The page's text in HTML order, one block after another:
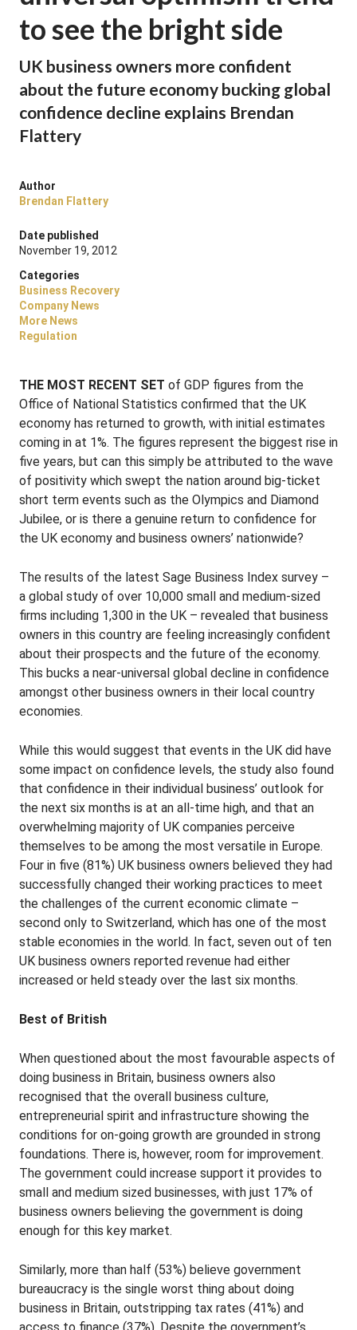
to see the bright side
UK business owners more confident
about the future economy bucking global
confidence decline explains Brendan
Flattery
Author
Brendan Flattery
Date published
November 19, 2012
Categories
Business Recovery
Company News
More News
Regulation
THE MOST RECENT SET of GDP figures from the
Office of National Statistics confirmed that the UK
economy has returned to growth, with initial estimates
coming in at 1%. The figures represent the biggest rise in
five years, but can this simply be attributed to the wave
of positivity which swept the nation around big-ticket
short term events such as the Olympics and Diamond
Jubilee, or is there a genuine return to confidence for
the UK economy and business owners’ nationwide?
The results of the latest Sage Business Index survey –
a global study of over 10,000 small and medium-sized
firms including 1,300 in the UK – revealed that business
owners in this country are feeling increasingly confident
about their prospects and the future of the economy.
This bucks a near-universal global decline in confidence
amongst other business owners in their local country
economies.
While this would suggest that events in the UK did have
some impact on confidence levels, the study also found
that confidence in their individual business’ outlook for
the next six months is at an all-time high, and that an
overwhelming majority of UK companies perceive
themselves to be among the most versatile in Europe.
Four in five (81%) UK business owners believed they had
successfully changed their working practices to meet
the challenges of the current economic climate –
second only to Switzerland, which has one of the most
stable economies in the world. In fact, seven out of ten
UK business owners reported revenue had either
increased or held steady over the last six months.
Best of British
When questioned about the most favourable aspects of
doing business in Britain, business owners also
recognised that the overall business culture,
entrepreneurial spirit and infrastructure showing the
conditions for on-going growth are grounded in strong
foundations. There is, however, room for improvement.
The government could increase support it provides to
small and medium sized businesses, with just 17% of
business owners believing the government is doing
enough for this key market.
Similarly, more than half (53%) believe government
bureaucracy is the single worst thing about doing
business in Britain, outstripping tax rates (41%) and